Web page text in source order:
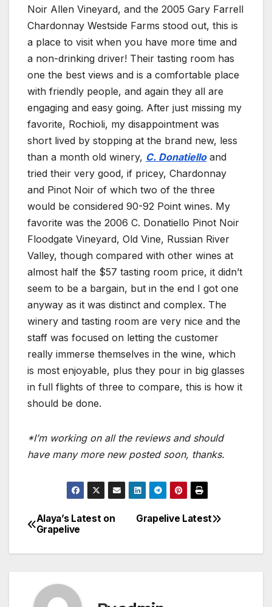
Noir Allen Vineyard, and the 2005 Gary Farrell
Chardonnay Westside Farms stood out, this is
a place to visit when you have more time and
a non-drinking driver! Their tasting room has
one the best views and is a comfortable place
with friendly people, and again they all are
engaging and easy going. After just missing my
favorite, Rochioli, my disappointment was
short lived by stopping at the brand new, less
than a month old winery, C. Donatielloand
tried their very good, if pricey, Chardonnay
and Pinot Noir of which two of the three
would be considered 90-92 Point wines. My
favorite was the 2006 C. Donatiello Pinot Noir
Floodgate Vineyard, Old Vine, Russian River
Valley, though compared with other wines at
almost half the $57 tasting room price, it didn’t
seem to be a bargain, but in the end I got one
anyway as it was distinct and complex. The
winery and tasting room are very nice and the
staff was focused on letting the customer
really immerse themselves in the wine, which
is most enjoyable, plus they pour in big glasses
in full flights of three to compare, this is how it
should be done.
*I’m working on all the reviews and should
have many more new posted soon, thanks.
Post
navigation
Grapelive Latest
Alaya’s Latest on
Grapelive